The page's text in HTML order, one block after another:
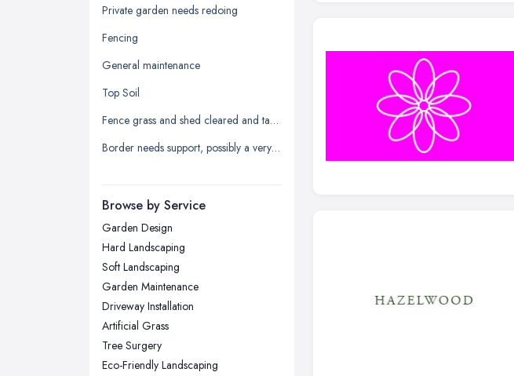
Glasgow, Scotland
Kingston upon Hull, East Riding of
Leicester, Leicestershire
Liverpool, Merseyside
London
Newcastle upon Tyne, Tyne and
Nottingham, Nottinghamshire
Plymouth, Devon
Sheffield, South Yorkshire
Stockport, Greater Manchester
Sunderland, Tyne and Wear
Swansea, Swansea
Private garden needs redoing
Fencing
General maintenance
Top Soil
Fence grass and shed cleared and taken away
Border needs support, possibly a very low wall
Browse by Service
Garden Design
Hard Landscaping
Soft Landscaping
Garden Maintenance
Driveway Installation
Artificial Grass
Tree Surgery
Eco-Friendly Landscaping